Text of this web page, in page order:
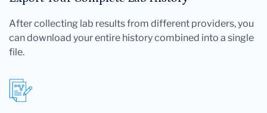
After collecting lab results from different providers, you
can download your entire history combined into a single
file.